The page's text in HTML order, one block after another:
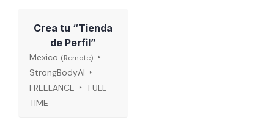
Crea tu “Tienda
de Perfil”
Mexico (Remote)
StrongBodyAI
FREELANCE
FULL
TIME